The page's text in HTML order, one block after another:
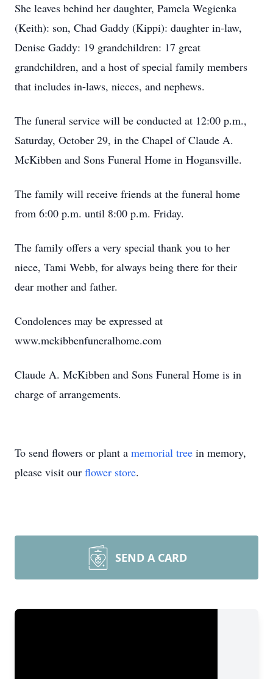
She leaves behind her daughter, Pamela Wegienka
(Keith): son, Chad Gaddy (Kippi): daughter in-law,
Denise Gaddy: 19 grandchildren: 17 great
grandchildren, and a host of special family members
that includes in-laws, nieces, and nephews.
The funeral service will be conducted at 12:00 p.m.,
Saturday, October 29, in the Chapel of Claude A.
McKibben and Sons Funeral Home in Hogansville.
The family will receive friends at the funeral home
from 6:00 p.m. until 8:00 p.m. Friday.
The family offers a very special thank you to her
niece, Tami Webb, for always being there for their
dear mother and father.
Condolences may be expressed at
www.mckibbenfuneralhome.com
Claude A. McKibben and Sons Funeral Home is in
charge of arrangements.
To send flowers or plant a memorial tree in memory,
please visit our flower store.
SEND A CARD